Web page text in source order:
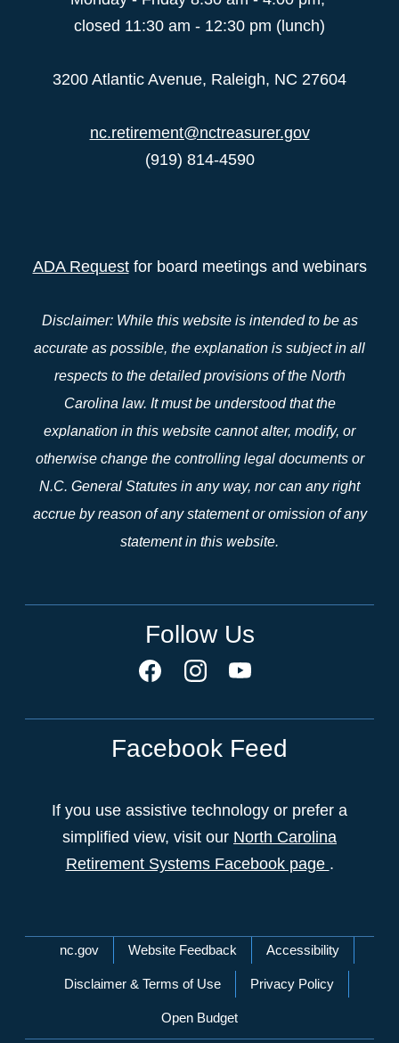
closed 11:30 am - 12:30 pm (lunch)
3200 Atlantic Avenue, Raleigh, NC 27604
nc.retirement@nctreasurer.gov
(919) 814-4590
ADA Requestfor board meetings and webinars
Disclaimer: While this website is intended to be as
accurate as possible, the explanation is subject in all
respects to the detailed provisions of the North
Carolina law. It must be understood that the
explanation in this website cannot alter, modify, or
otherwise change the controlling legal documents or
N.C. General Statutes in any way, nor can any right
accrue by reason of any statement or omission of any
statement in this website.
Follow Us
Facebook Feed
If you use assistive technology or prefer a
simplified view, visit our North Carolina
Retirement Systems Facebook page .
Network Menu
nc.gov Website Feedback Accessibility
Disclaimer & Terms of Use Privacy Policy
Open Budget